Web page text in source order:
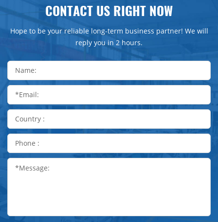
CONTACT US RIGHT NOW
Hope to be your reliable long-term business partner! We will
reply you in 2 hours.